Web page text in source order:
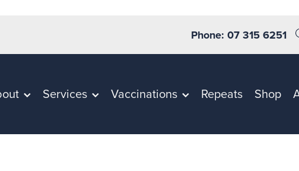
Phone: 07 315 6251
Services Vaccinations Repeats Shop